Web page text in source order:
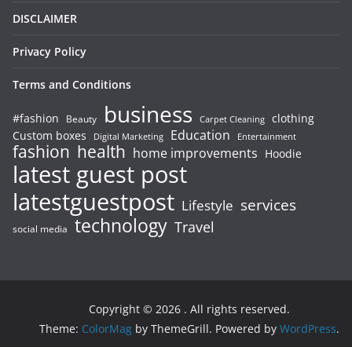
DISCLAIMER
Privacy Policy
Terms and Conditions
#fashion Beauty business Carpet Cleaning clothing
Custom boxes
Digital Marketing Education Entertainment
fashion health home improvements Hoodie
latest guest post
latestguestpost Lifestyle services
social media technology Travel
Copyright © 2026 . All rights reserved.
Theme: ColorMag by ThemeGrill. Powered by WordPress.